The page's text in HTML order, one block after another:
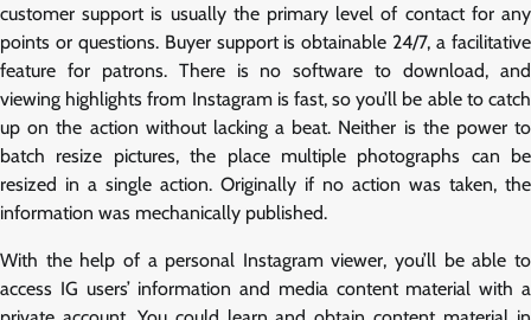
customer support is usually the primary level of contact for any
points or questions. Buyer support is obtainable 24/7, a facilitative
feature for patrons. There is no software to download, and
viewing highlights from Instagram is fast, so you’ll be able to catch
up on the action without lacking a beat. Neither is the power to
batch resize pictures, the place multiple photographs can be
resized in a single action. Originally if no action was taken, the
information was mechanically published.
With the help of a personal Instagram viewer, you’ll be able to
access IG users’ information and media content material with a